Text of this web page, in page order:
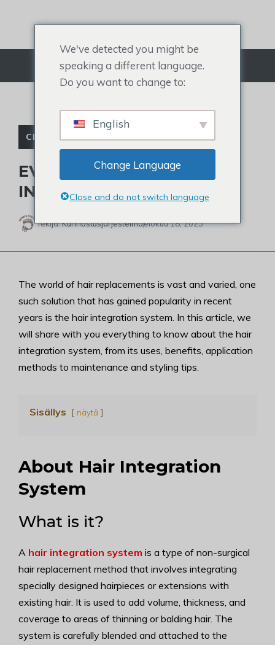
sisältöön
Valikko
CELEBRITY TOUPEE
EVERYTHING ABOUT HAIR
INTEGRATION SYSTEM
Tekijä:Kunnostusjärjestelmäelokuu 18, 2023
The world of hair replacements is vast and varied, one
such solution that has gained popularity in recent
years is the hair integration system. In this article, we
will share with you everything to know about the hair
integration system, from its uses, benefits, application
methods to maintenance and styling tips.
Sisällys näytä
About Hair Integration
System
What is it?
A hair integration system is a type of non-surgical
hair replacement method that involves integrating
specially designed hairpieces or extensions with
existing hair. It is used to add volume, thickness, and
coverage to areas of thinning or balding hair. The
system is carefully blended and attached to the
We've detected you might be
speaking a different language.
Do you want to change to:
English
Change Language
Close and do not switch language